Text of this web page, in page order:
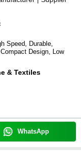
Speed, Durable,
Design, Low
& Textiles
WhatsApp